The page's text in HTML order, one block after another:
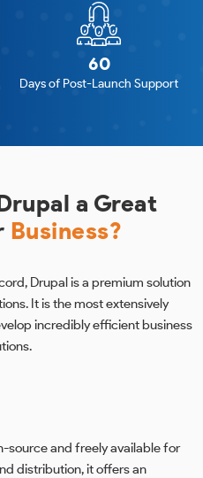
60
Days of Post-Launch Support
a Great
Business?
Drupal is a premium solution
It is the most extensively
incredibly efficient business
source and freely available for
distribution, it offers an